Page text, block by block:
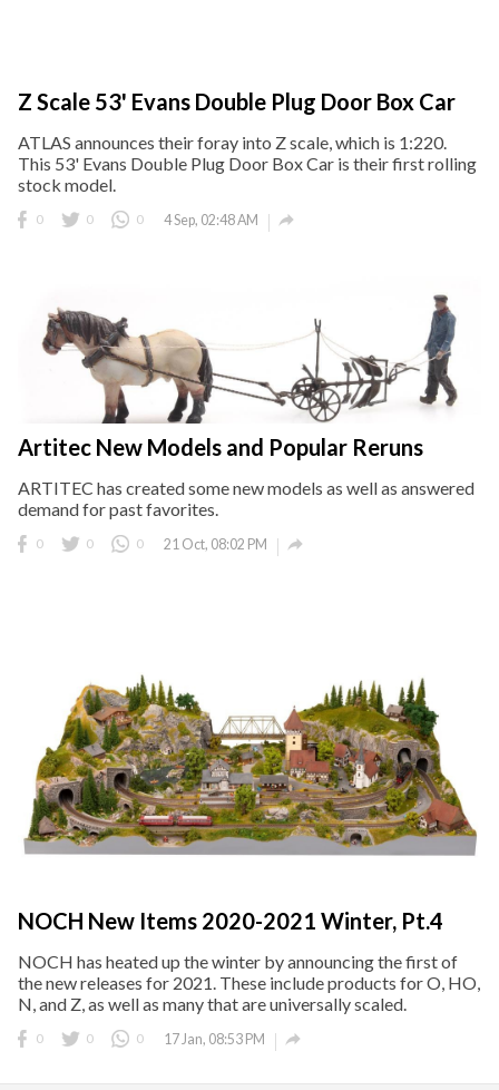
Z Scale 53' Evans Double Plug Door Box Car
ATLAS announces their foray into Z scale, which is 1:220.
This 53' Evans Double Plug Door Box Car is their first rolling
stock model.
0 0 0 4 Sep, 02:48 AM 
Artitec New Models and Popular Reruns
ARTITEC has created some new models as well as answered
demand for past favorites.
0 0 0 21 Oct, 08:02 PM 
NOCH New Items 2020-2021 Winter, Pt.4
NOCH has heated up the winter by announcing the first of
the new releases for 2021. These include products for O, HO,
N, and Z, as well as many that are universally scaled.
0 0 0 17 Jan, 08:53 PM 